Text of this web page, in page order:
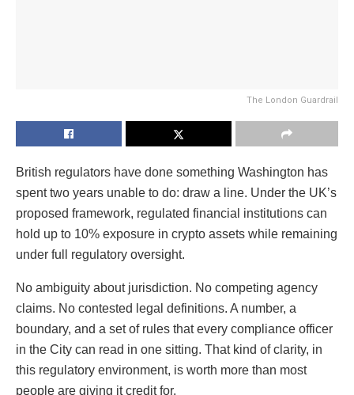
The London Guardrail
British regulators have done something Washington has
spent two years unable to do: draw a line. Under the UK’s
proposed framework, regulated financial institutions can
hold up to 10% exposure in crypto assets while remaining
under full regulatory oversight.
No ambiguity about jurisdiction. No competing agency
claims. No contested legal definitions. A number, a
boundary, and a set of rules that every compliance officer
in the City can read in one sitting. That kind of clarity, in
this regulatory environment, is worth more than most
people are giving it credit for.